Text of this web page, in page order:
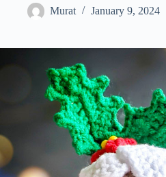
Murat January 9, 2024